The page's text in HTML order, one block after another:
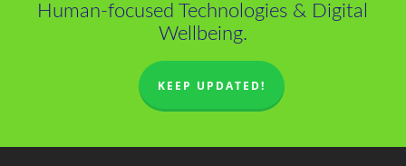
Human-focused Technologies & Digital
Wellbeing.
KEEP UPDATED!